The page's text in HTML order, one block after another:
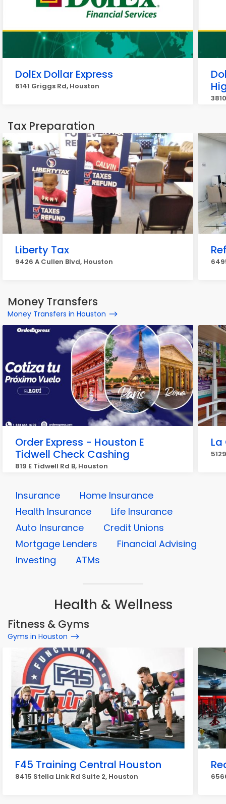
DolEx Dollar Express
6141 Griggs Rd, Houston
Tax Preparation
Liberty Tax
9426 A Cullen Blvd, Houston
Money Transfers
Money Transfers in Houston
Order Express - Houston E
Tidwell Check Cashing
819 E Tidwell Rd B, Houston
Insurance
Home Insurance
Health Insurance
Life Insurance
Auto Insurance
Credit Unions
Mortgage Lenders
Financial Advising
Investing
ATMs
Health & Wellness
Fitness & Gyms
Gyms in Houston
F45 Training Central Houston
8415 Stella Link Rd Suite 2, Houston